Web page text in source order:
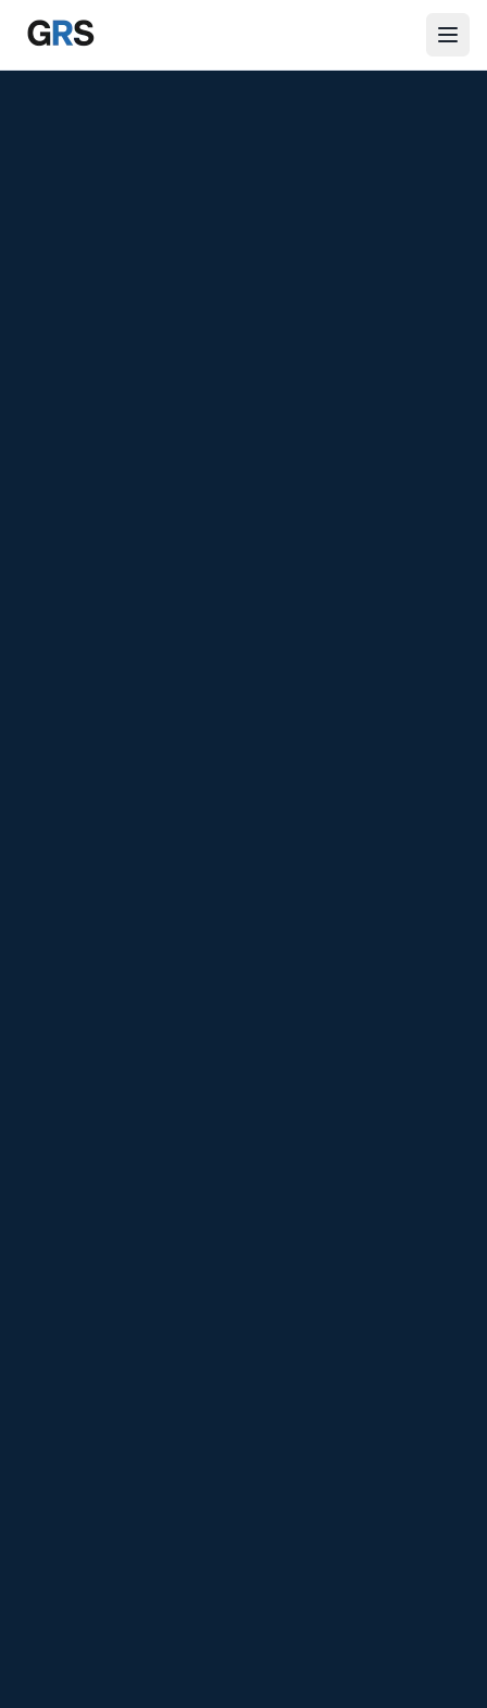
Skip to main content